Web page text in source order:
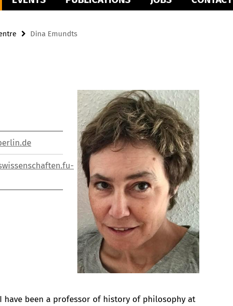
Dina Emundts
have been a professor of history of philosophy at